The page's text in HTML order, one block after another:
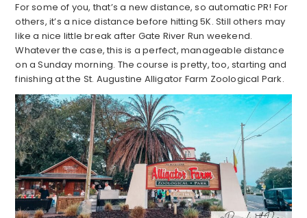
For some of you, that’s a new distance, so automatic PR! For
others, it’s a nice distance before hitting 5K. Still others may
like a nice little break after Gate River Run weekend.
Whatever the case, this is a perfect, manageable distance
on a Sunday morning. The course is pretty, too, starting and
finishing at the St. Augustine Alligator Farm Zoological Park.